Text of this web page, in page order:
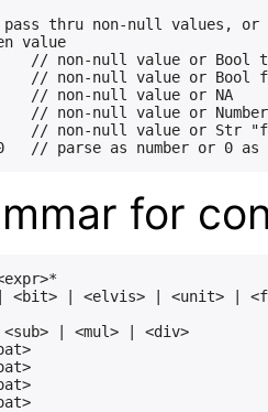
thru non-null values, or
value
non-null value or Bool
non-null value or Bool
non-null value or NA
non-null value or Number
non-null value or Str
for
<bit> | <elvis> | <unit> |
| <mul> | <div>